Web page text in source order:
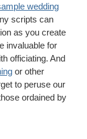
wedding
scripts can
as you create
invaluable for
officiating. And
or other
to peruse our
ordained by